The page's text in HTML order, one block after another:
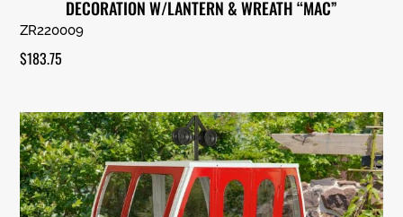
DECORATION W/LANTERN & WREATH “MAC”
ZR220009
$183.75